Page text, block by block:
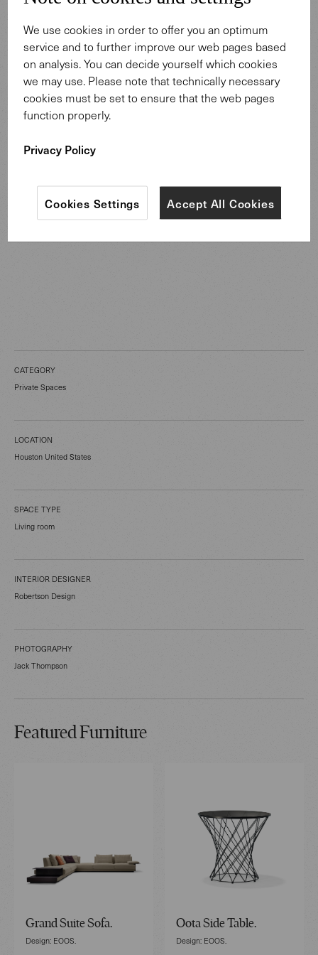
The architects of the original building were the famous
Karl Kamrath and Frederick James MacKie. During the
Houston’s best-known modern architects. In the 1940s
their legacy in Houston.
Tiel Way House
CATEGORY
Private Spaces
LOCATION
Houston United States
SPACE TYPE
Living room
INTERIOR DESIGNER
Robertson Design
PHOTOGRAPHY
Jack Thompson
Featured Furniture
Grand Suite Sofa.
Design: EOOS.
Oota Side Table.
Design: EOOS.
We use cookies in order to offer you an optimum
service and to further improve our web pages based
on analysis. You can decide yourself which cookies
we may use. Please note that technically necessary
cookies must be set to ensure that the web pages
function properly.
Privacy Policy
Accept All Cookies
Cookies Settings